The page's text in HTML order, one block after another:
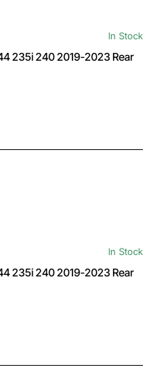
In Stock
235i 240 2019-2023 Rear
In Stock
235i 240 2019-2023 Rear